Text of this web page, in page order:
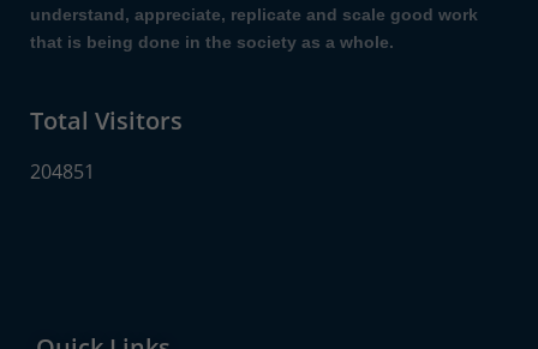
understand, appreciate, replicate and scale good work
that is being done in the society as a whole.
Total Visitors
204851